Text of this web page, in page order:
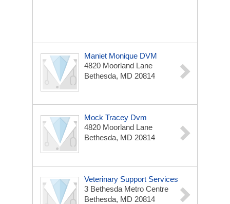
Maniet Monique DVM
4820 Moorland Lane
Bethesda, MD 20814
Mock Tracey Dvm
4820 Moorland Lane
Bethesda, MD 20814
Veterinary Support Services
3 Bethesda Metro Centre
Bethesda, MD 20814